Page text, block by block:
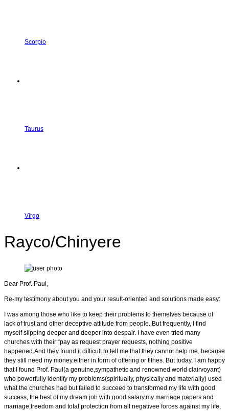
Scorpio
Taurus
Virgo
Rayco/Chinyere
Dear Prof. Paul,
Re-my testimony about you and your result-oriented and solutions made easy:
I was among those who like to keep their problems to themelves because of
lack of trust and other deceptive attitude from people. But frequently, I find
myself slipping deeper and deeper into despair. I have even tried many
churches with their “pay as request prayer requests, nothing positive
happened.And they found it difficult to tell me that they cannot help me, because
they still need my money.either in form of offering or tithes. But today, I am happy
that I found Prof. Paul(a genuine,sympathetic and renowned world clairvoyant)
who powerfully identify my problems(spiritually, physically and materially) used
what the churches had but failed to succeed to transformed my life with good
success, the best of my dream job with good salary,my marriage papers and
marriage,freedom and total protection from all negativee forces against my life,